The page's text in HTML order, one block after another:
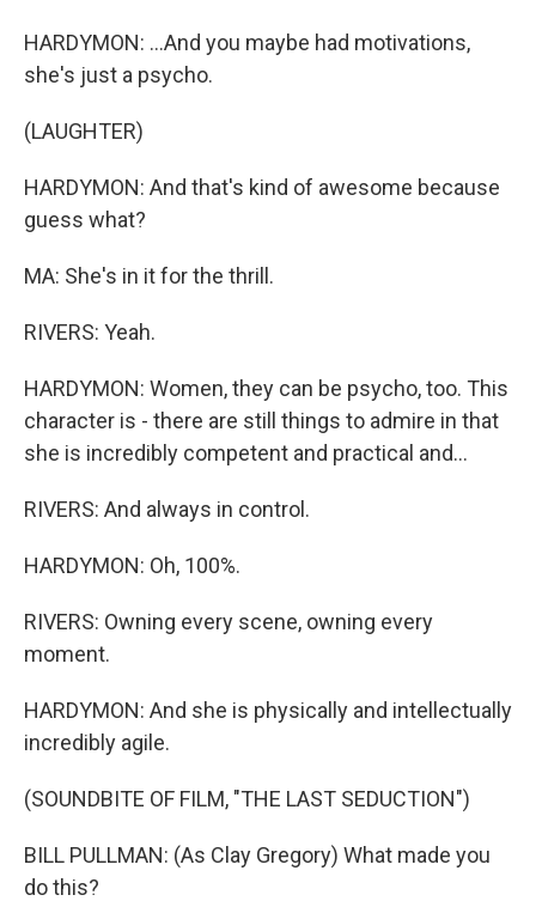
HARDYMON: ...And you maybe had motivations,
she's just a psycho.
(LAUGHTER)
HARDYMON: And that's kind of awesome because
guess what?
MA: She's in it for the thrill.
RIVERS: Yeah.
HARDYMON: Women, they can be psycho, too. This
character is - there are still things to admire in that
she is incredibly competent and practical and...
RIVERS: And always in control.
HARDYMON: Oh, 100%.
RIVERS: Owning every scene, owning every
moment.
HARDYMON: And she is physically and intellectually
incredibly agile.
(SOUNDBITE OF FILM, "THE LAST SEDUCTION")
BILL PULLMAN: (As Clay Gregory) What made you
do this?